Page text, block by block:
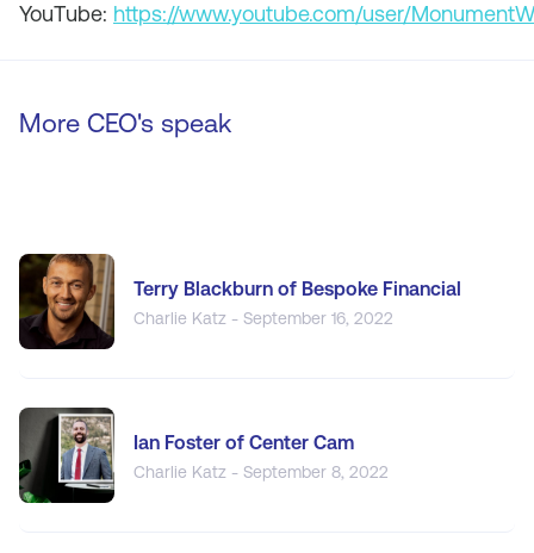
YouTube: https://www.youtube.com/user/
More CEO's speak
Terry Blackburn of Bespoke Financial
Charlie Katz - September 16, 2022
Ian Foster of Center Cam
Charlie Katz - September 8, 2022